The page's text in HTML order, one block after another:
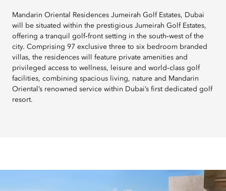
Mandarin Oriental Residences Jumeirah Golf Estates, Dubai
will be situated within the prestigious Jumeirah Golf Estates,
offering a tranquil golf‑front setting in the south‑west of the
city. Comprising 97 exclusive three to six bedroom branded
villas, the residences will feature private amenities and
privileged access to wellness, leisure and world‑class golf
facilities, combining spacious living, nature and Mandarin
Oriental’s renowned service within Dubai’s first dedicated golf
resort.